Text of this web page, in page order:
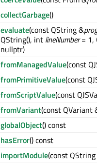
collectGarbage()
evaluate(const QString &
QString(), int lineNumber= 1,
nullptr)
fromManagedValue(const
fromPrimitiveValue(const
fromScriptValue(const
fromVariant(const QVariant
globalObject() const
hasError() const
importModule(const